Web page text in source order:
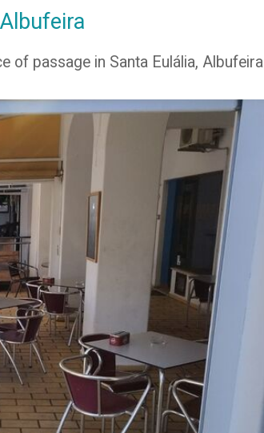
of passage in Santa Eulália, Albufeira